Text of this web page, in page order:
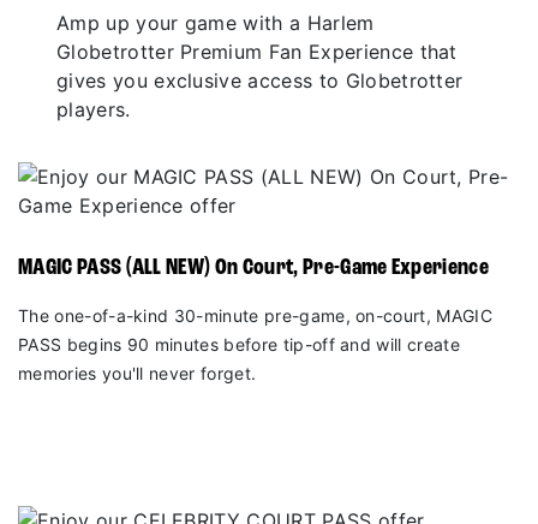
Amp up your game with a Harlem
Globetrotter Premium Fan Experience that
gives you exclusive access to Globetrotter
players.
MAGIC PASS (ALL NEW) On Court, Pre-Game Experience
The one-of-a-kind 30-minute pre-game, on-court, MAGIC
PASS begins 90 minutes before tip-off and will create
memories you'll never forget.